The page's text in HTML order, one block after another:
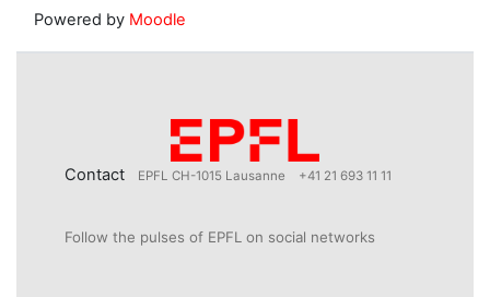
Powered by Moodle
Contact EPFL CH-1015 Lausanne +41 21 693 11 11
Follow the pulses of EPFL on social networks